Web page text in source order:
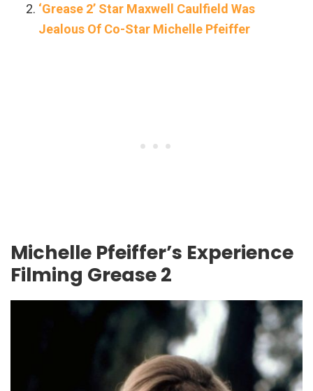
‘Grease 2’ Star Maxwell Caulfield Was
Jealous Of Co-Star Michelle Pfeiffer
Michelle Pfeiffer’s Experience
Filming Grease 2